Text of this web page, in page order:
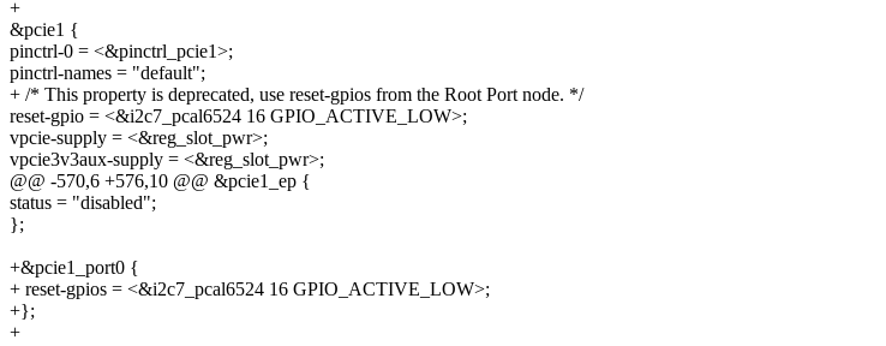
+
&pcie1 {
pinctrl-0 = <&pinctrl_pcie1>;
pinctrl-names = "default";
+ /* This property is deprecated, use reset-gpios from the Root Port node. */
reset-gpio = <&i2c7_pcal6524 16 GPIO_ACTIVE_LOW>;
vpcie-supply = <&reg_slot_pwr>;
vpcie3v3aux-supply = <&reg_slot_pwr>;
@@ -570,6 +576,10 @@ &pcie1_ep {
status = "disabled";
};
+&pcie1_port0 {
+ reset-gpios = <&i2c7_pcal6524 16 GPIO_ACTIVE_LOW>;
+};
+